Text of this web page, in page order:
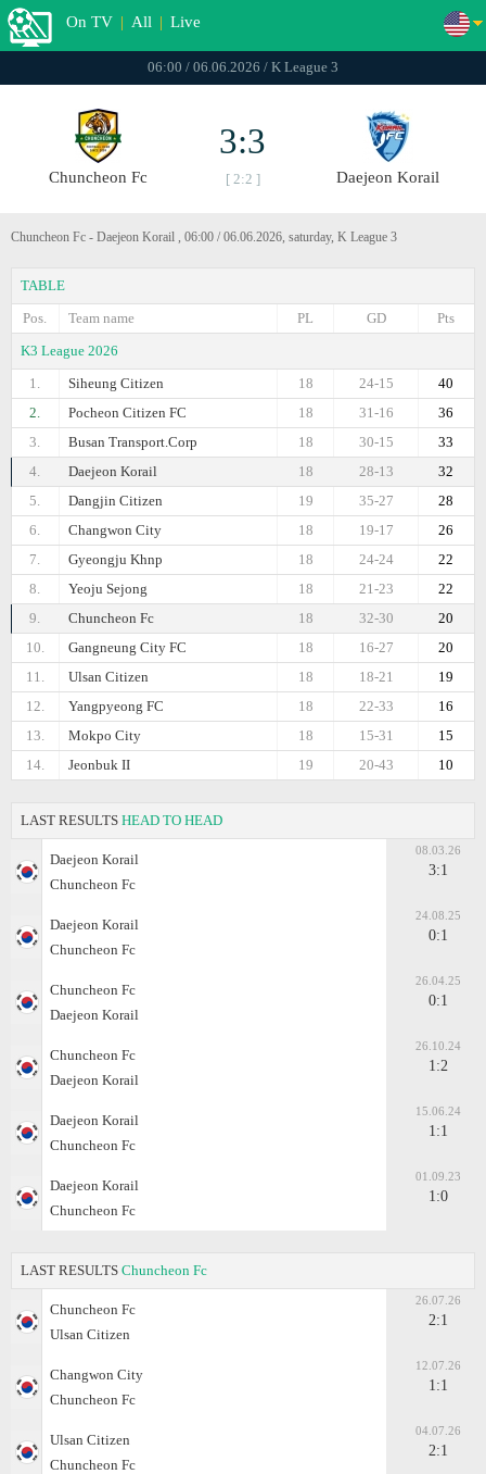
On TV | All | Live
06:00 / 06.06.2026 / K League 3
Chuncheon Fc
3:3
[ 2:2 ] Daejeon Korail
Chuncheon Fc - Daejeon Korail , 06:00 / 06.06.2026, saturday, K League 3
TABLE
Pos.
Team name Pts
GD
PL
K3 League 2026
1.
Siheung Citizen 40
24-15
18
2.
Pocheon Citizen FC 36
31-16
18
3.
Busan Transport.Corp 33
30-15
18
4.
Daejeon Korail 32
28-13
18
5.
Dangjin Citizen 28
35-27
19
6.
Changwon City 26
19-17
18
7.
Gyeongju Khnp 22
24-24
18
8.
Yeoju Sejong 22
21-23
18
9.
Chuncheon Fc 20
32-30
18
10.
Gangneung City FC 20
16-27
18
11.
Ulsan Citizen 19
18-21
18
12.
Yangpyeong FC 16
22-33
18
13.
Mokpo City 15
15-31
18
14.
Jeonbuk II 10
20-43
19
LAST RESULTS HEAD TO HEAD
Daejeon Korail
Chuncheon Fc
08.03.26
3:1
Daejeon Korail
Chuncheon Fc
24.08.25
0:1
Chuncheon Fc
Daejeon Korail
26.04.25
0:1
Chuncheon Fc
Daejeon Korail
26.10.24
1:2
Daejeon Korail
Chuncheon Fc
15.06.24
1:1
Daejeon Korail
Chuncheon Fc
01.09.23
1:0
LAST RESULTS Chuncheon Fc
Chuncheon Fc
Ulsan Citizen
26.07.26
2:1
Changwon City
Chuncheon Fc
12.07.26
1:1
Ulsan Citizen
Chuncheon Fc
04.07.26
2:1